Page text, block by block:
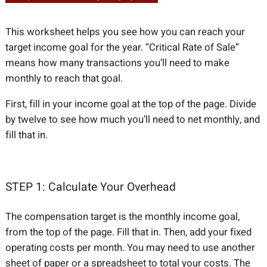
This worksheet helps you see how you can reach your
target income goal for the year. “Critical Rate of Sale”
means how many transactions you’ll need to make
monthly to reach that goal.
First, fill in your income goal at the top of the page. Divide
by twelve to see how much you’ll need to net monthly, and
fill that in.
STEP 1: Calculate Your Overhead
The compensation target is the monthly income goal,
from the top of the page. Fill that in. Then, add your fixed
operating costs per month. You may need to use another
sheet of paper or a spreadsheet to total your costs. The